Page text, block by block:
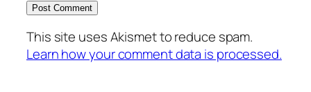
This site uses Akismet to reduce spam.
Learn how your comment data is processed.